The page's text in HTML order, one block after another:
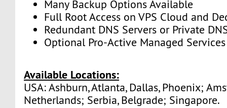
Many Backup Options Available
Full Root Access on VPS Cloud and
Redundant DNS Servers or Private
Optional Pro-Active Managed Services
Available Locations:
USA: Ashburn, Atlanta, Dallas, Phoenix;
Netherlands; Serbia, Belgrade; Singapore.